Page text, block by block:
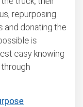
repurposing
and donating the
is
easy knowing